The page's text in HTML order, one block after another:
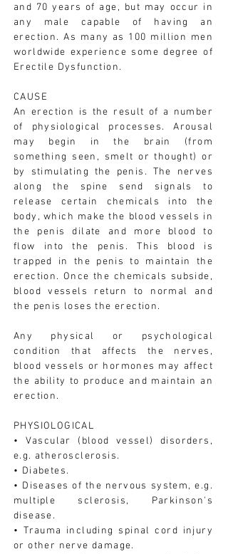
and 70 years of age, but may occur in
any male capable of having an
erection. As many as 100 million men
worldwide experience some degree of
Erectile Dysfunction.
CAUSE
An erection is the result of a number
of physiological processes. Arousal
may begin in the brain (from
something seen, smelt or thought) or
by stimulating the penis. The nerves
along the spine send signals to
release certain chemicals into the
body, which make the blood vessels in
the penis dilate and more blood to
flow into the penis. This blood is
trapped in the penis to maintain the
erection. Once the chemicals subside,
blood vessels return to normal and
the penis loses the erection.
Any physical or psychological
condition that affects the nerves,
blood vessels or hormones may affect
the ability to produce and maintain an
erection.
PHYSIOLOGICAL
• Vascular (blood vessel) disorders,
e.g. atherosclerosis.
• Diabetes.
• Diseases of the nervous system, e.g.
multiple sclerosis, Parkinson's
disease.
• Trauma including spinal cord injury
or other nerve damage.